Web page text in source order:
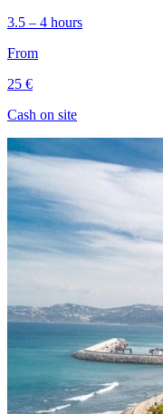
3.5 – 4 hours
From
25 €
Cash on site